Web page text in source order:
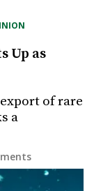
Up as
of rare
a